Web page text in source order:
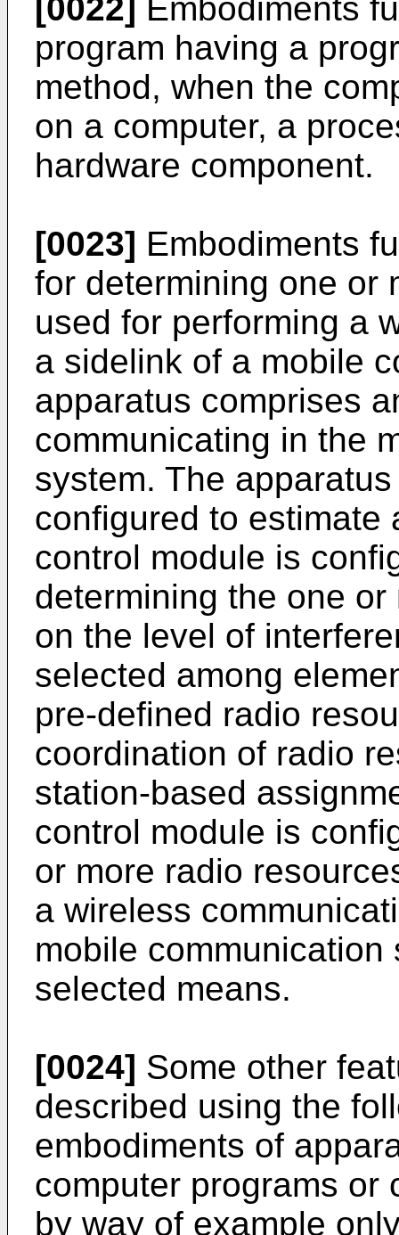
[0022] Embodiments
program having a
method, when the
on a computer, a
hardware component.
[0023] Embodiments
for determining one or
used for performing a
a sidelink of a mobile
apparatus comprises
communicating in the
system. The
configured to estimate
control module is
determining the one
on the level of
selected among
pre-defined radio
coordination of radio
station-based
control module is
or more radio
a wireless
mobile
selected means.
[0024] Some other
described using the
embodiments of
computer programs or
by way of example